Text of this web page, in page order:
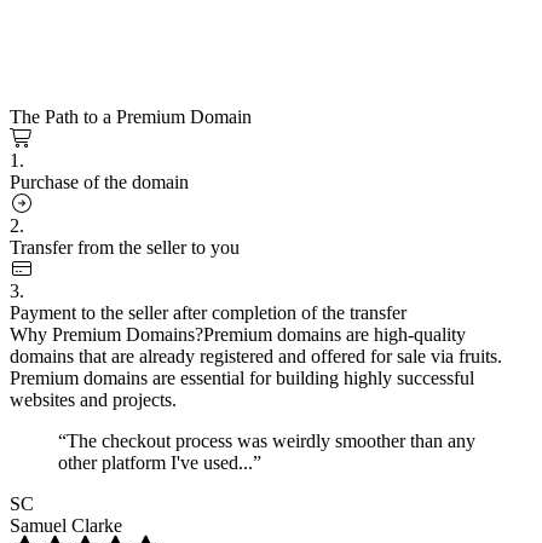
The Path to a Premium Domain
1.
Purchase of the domain
2.
Transfer from the seller to you
3.
Payment to the seller after completion of the transfer
Why Premium Domains?Premium domains are high-quality
domains that are already registered and offered for sale via fruits.
Premium domains are essential for building highly successful
websites and projects.
“The checkout process was weirdly smoother than any
other platform I've used...”
SC
Samuel Clarke